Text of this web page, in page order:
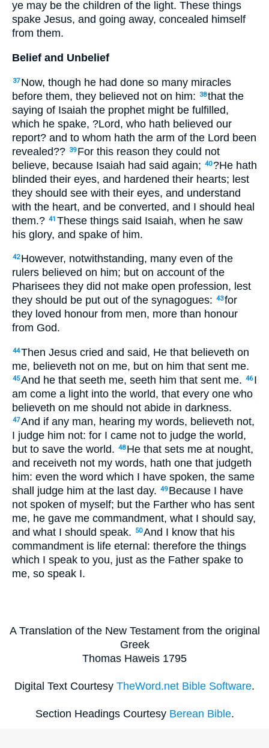
ye may be the children of the light. These things
spake Jesus, and going away, concealed himself
from them.
Belief and Unbelief
37 Now, though he had done so many miracles
before them, they believed not on him:
38that the
saying of Isaiah the prophet might be fulfilled,
which he spake, ?Lord, who hath believed our
report? and to whom hath the arm of the Lord been
revealed?? 39 For this reason they could not
believe, because Isaiah had said again; 40?He hath
blinded their eyes, and hardened their hearts; lest
they should see with their eyes, and understand
with the heart, and be converted, and I should heal
them.? 41 These things said Isaiah, when he saw
his glory, and spake of him.
42 However, notwithstanding, many even of the
rulers believed on him; but on account of the
Pharisees they did not make open profession, lest
they should be put out of the synagogues: 43for
they loved honour from men, more than honour
from God.
44Then Jesus cried and said, He that believeth on
me, believeth not on me, but on him that sent me.
45And he that seeth me, seeth him that sent me. 46 I
am come a light into the world, that every one who
believeth on me should not abide in darkness.
47And if any man, hearing my words, believeth not,
I judge him not: for I came not to judge the world,
but to save the world. 48 He that sets me at nought,
and receiveth not my words, hath one that judgeth
him: even the word which I have spoken, the same
shall judge him at the last day. 49 Because I have
not spoken of myself; but the Farther who has sent
me, he gave me commandment, what I should say,
and what I should speak.
50And I know that his
commandment is life eternal: therefore the things
which I speak to you, just as the Father spake to
me, so speak I.
A Translation of the New Testament from the original
Greek
Thomas Haweis 1795
Digital Text Courtesy TheWord.net Bible Software.
Section Headings Courtesy Berean Bible.